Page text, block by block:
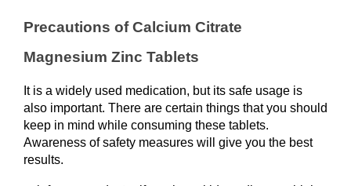
Precautions of Calcium Citrate
Magnesium Zinc Tablets
It is a widely used medication, but its safe usage is
also important. There are certain things that you should
keep in mind while consuming these tablets.
Awareness of safety measures will give you the best
results.